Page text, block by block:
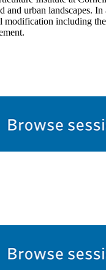
urban
modification including